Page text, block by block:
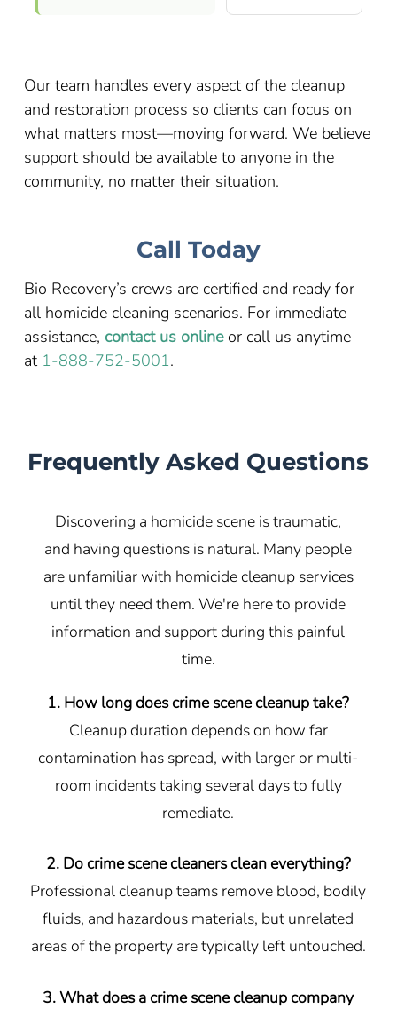
Our team handles every aspect of the cleanup
and restoration process so clients can focus on
what matters most—moving forward. We believe
support should be available to anyone in the
community, no matter their situation.
Call Today
Bio Recovery’s crews are certified and ready for
all homicide cleaning scenarios. For immediate
assistance, contact us onlineor call us anytime
at 1-888-752-5001.
Frequently Asked Questions
Discovering a homicide scene is traumatic,
and having questions is natural. Many people
are unfamiliar with homicide cleanup services
until they need them. We're here to provide
information and support during this painful
time.
1. How long does crime scene cleanup take?
Cleanup duration depends on how far
contamination has spread, with larger or multi-
room incidents taking several days to fully
remediate.
2. Do crime scene cleaners clean everything?
Professional cleanup teams remove blood, bodily
fluids, and hazardous materials, but unrelated
areas of the property are typically left untouched.
3. What does a crime scene cleanup company